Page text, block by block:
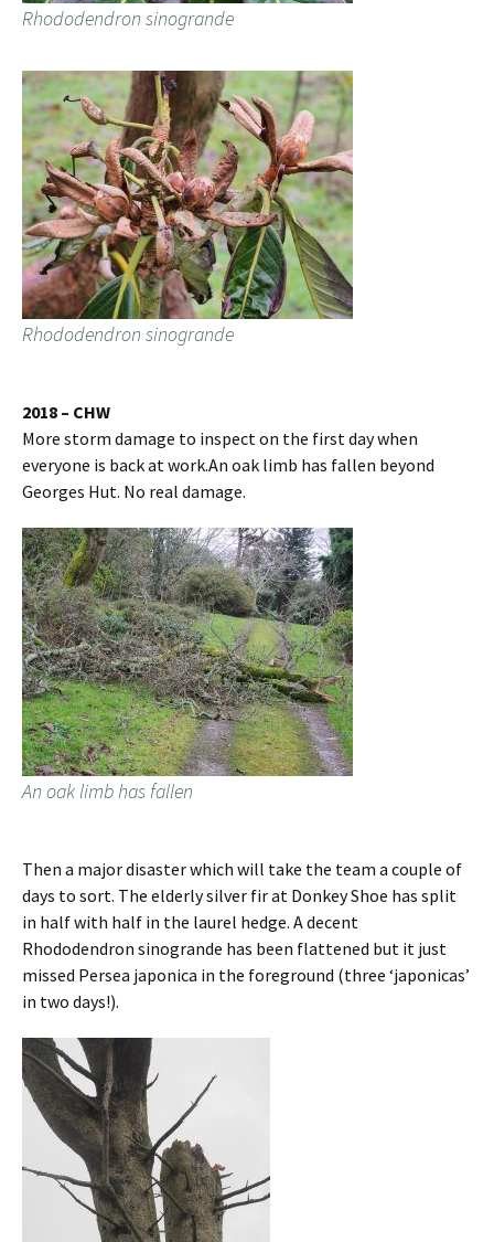
Rhododendron sinogrande
Rhododendron sinogrande
2018 – CHW
More storm damage to inspect on the first day when
everyone is back at work.An oak limb has fallen beyond
Georges Hut. No real damage.
An oak limb has fallen
Then a major disaster which will take the team a couple of
days to sort. The elderly silver fir at Donkey Shoe has split
in half with half in the laurel hedge. A decent
Rhododendron sinogrande has been flattened but it just
missed Persea japonica in the foreground (three ‘japonicas’
in two days!).